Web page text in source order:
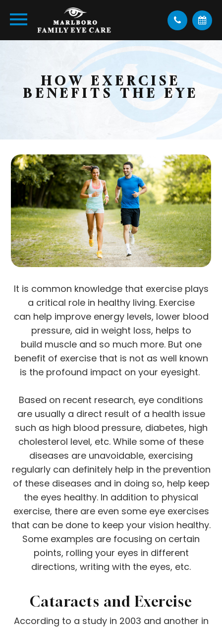
HOW EXERCISE
BENEFITS THE EYE
It is common knowledge that exercise plays
a critical role in healthy living. Exercise
can help improve energy levels, lower blood
pressure, aid in weight loss, helps to
build muscle and so much more. But one
benefit of exercise that is not as well known
is the profound impact on your eyesight.
Based on recent research, eye conditions
are usually a direct result of a health issue
such as high blood pressure, diabetes, high
cholesterol level, etc. While some of these
diseases are unavoidable, exercising
regularly can definitely help in the prevention
of these diseases and in doing so, help keep
the eyes healthy. In addition to physical
exercise, there are even some eye exercises
that can be done to keep your vision healthy.
Some examples are focusing on certain
points, rolling your eyes in different
directions, writing with the eyes, etc.
Cataracts and Exercise
According to a study in 2003 and another in